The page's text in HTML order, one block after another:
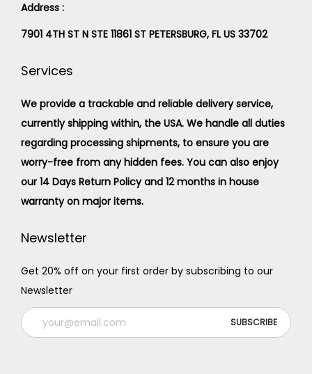
Address :
7901 4TH ST N STE 11861 ST PETERSBURG, FL US 33702
Services
We provide a trackable and reliable delivery service,
currently shipping within, the USA. We handle all duties
regarding processing shipments, to ensure you are
worry-free from any hidden fees. You can also enjoy
our 14 Days Return Policy and 12 months in house
warranty on major items.
Newsletter
Get 20% off on your first order by subscribing to our
Newsletter